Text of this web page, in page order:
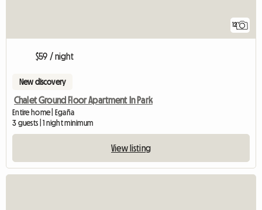
12
$59 / night
New discovery
Chalet Ground Floor Apartment In Park
Entire home | Egaña
3 guests | 1 night minimum
View listing